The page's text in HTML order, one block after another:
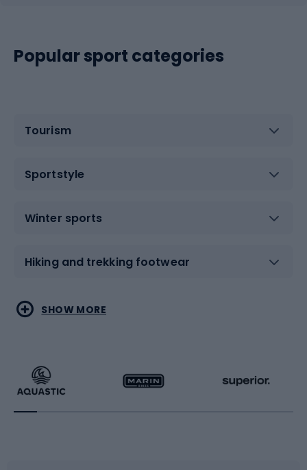
Popular sport categories
Tourism
Sportstyle
Winter sports
Hiking and trekking footwear
Water sports
Running
Combat sports
Racquet sports
SHOW MORE